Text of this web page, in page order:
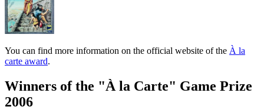
You can find more information on the official website of the À la
carte award.
Winners of the "À la Carte" Game Prize
2006